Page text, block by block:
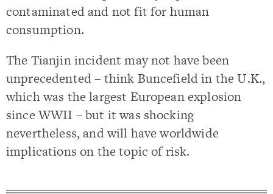
contaminated and not fit for human
consumption.
The Tianjin incident may not have been
unprecedented – think Buncefield in the U.K.,
which was the largest European explosion
since WWII – but it was shocking
nevertheless, and will have worldwide
implications on the topic of risk.